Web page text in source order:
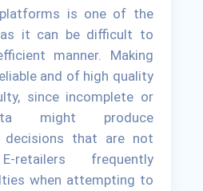
is one of the
as it can be difficult to
manner. Making
and of high quality
since incomplete or
might produce
decisions that are not
retailers frequently
when attempting to